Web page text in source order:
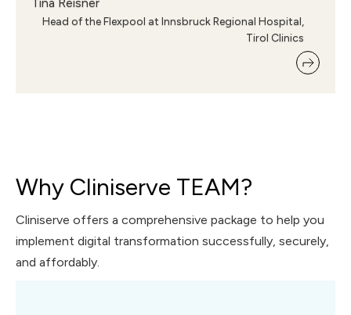
Head of the Flexpool at Innsbruck Regional Hospital,
Tirol Clinics
Why Cliniserve TEAM?
Cliniserve offers a comprehensive package to help you
implement digital transformation successfully, securely,
and affordably.